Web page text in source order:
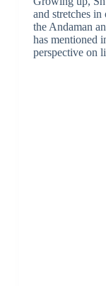
and stretches
the Andaman
has mentioned
perspective on